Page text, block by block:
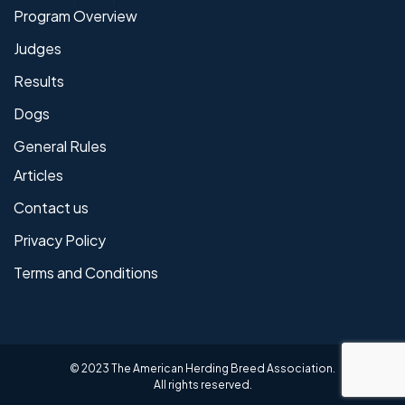
Program Overview
Judges
Results
Dogs
General Rules
Articles
Contact us
Privacy Policy
Terms and Conditions
© 2023 The American Herding Breed Association.
All rights reserved.